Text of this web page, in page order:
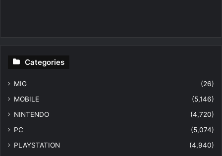
Categories
MIG
(26)
MOBILE
(5,146)
NINTENDO
(4,720)
PC
(5,074)
PLAYSTATION
(4,940)